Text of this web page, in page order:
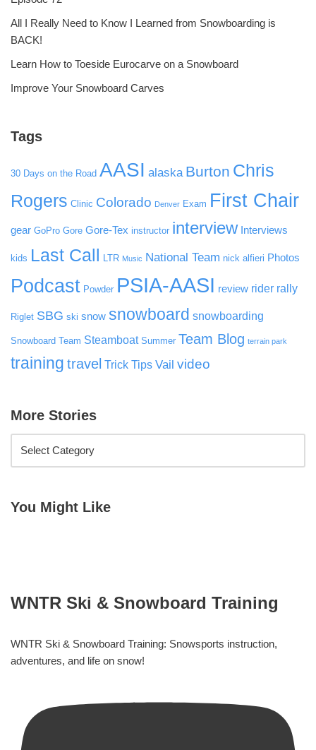
All I Really Need to Know I Learned from Snowboarding is
BACK!
Learn How to Toeside Eurocarve on a Snowboard
Improve Your Snowboard Carves
Tags
30 Days on the Road AASI alaska Burton Chris
Rogers Clinic Colorado Denver Exam First Chair
gear GoPro Gore Gore-Tex instructor interview Interviews
kids Last Call LTR Music National Team nick alfieri Photos
Podcast Powder PSIA-AASI review rider rally
Riglet SBG ski snow snowboard snowboarding
Snowboard Team Steamboat Summer Team Blog terrain park
training travel Trick Tips Vail video
More Stories
You Might Like
WNTR Ski & Snowboard Training
WNTR Ski & Snowboard Training: Snowsports instruction,
adventures, and life on snow!